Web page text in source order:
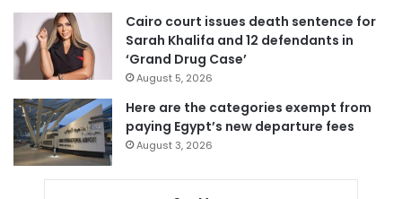
Cairo court issues death sentence for
Sarah Khalifa and 12 defendants in
‘Grand Drug Case’
August 5, 2026
Here are the categories exempt from
paying Egypt’s new departure fees
August 3, 2026